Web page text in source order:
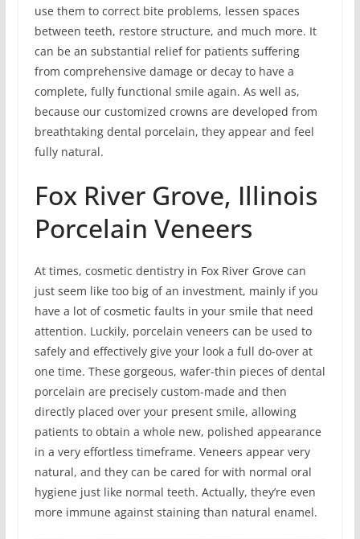
use them to correct bite problems, lessen spaces
between teeth, restore structure, and much more. It
can be an substantial relief for patients suffering
from comprehensive damage or decay to have a
complete, fully functional smile again. As well as,
because our customized crowns are developed from
breathtaking dental porcelain, they appear and feel
fully natural.
Fox River Grove, Illinois
Porcelain Veneers
At times, cosmetic dentistry in Fox River Grove can
just seem like too big of an investment, mainly if you
have a lot of cosmetic faults in your smile that need
attention. Luckily, porcelain veneers can be used to
safely and effectively give your look a full do-over at
one time. These gorgeous, wafer-thin pieces of dental
porcelain are precisely custom-made and then
directly placed over your present smile, allowing
patients to obtain a whole new, polished appearance
in a very effortless timeframe. Veneers appear very
natural, and they can be cared for with normal oral
hygiene just like normal teeth. Actually, they’re even
more immune against staining than natural enamel.